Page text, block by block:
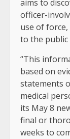
aims to
officer-
use of
to the public
“This
based on
statements
medical
its May 8
final or
weeks to